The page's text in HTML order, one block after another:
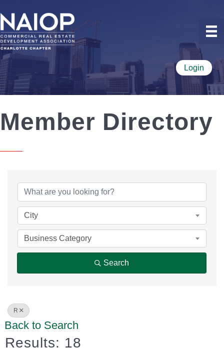
Login
Member Directory
City
Business Category
Search
R
Back to Search
Results: 18